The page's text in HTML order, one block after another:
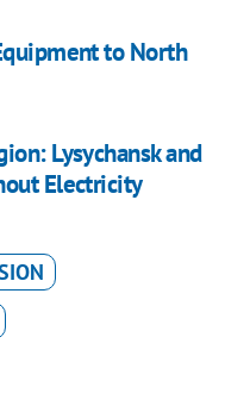
to North
Lysychansk and
Electricity